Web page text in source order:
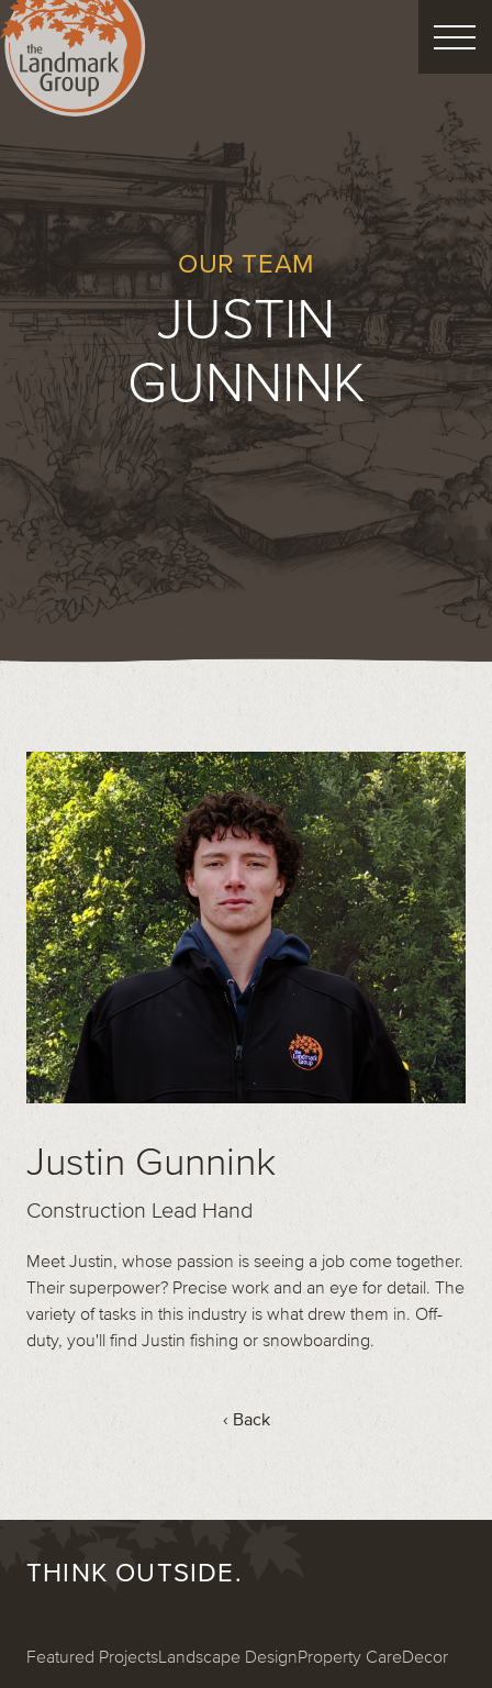
LANDSCAPE DESIGN
CUSTOM LANDSCAPES
Schedule Consultation
Property Care Decor Christmas
Process About Blog Careers
Contact
OUR TEAM
JUSTIN
GUNNINK
Justin Gunnink
Construction Lead Hand
Meet Justin, whose passion is seeing a job come together.
Their superpower? Precise work and an eye for detail. The
variety of tasks in this industry is what drew them in. Off-
duty, you'll find Justin fishing or snowboarding.
‹ Back
THINK OUTSIDE.
Featured ProjectsLandscape DesignProperty CareDecor